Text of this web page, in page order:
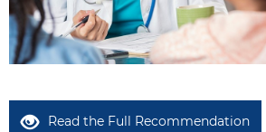
Read the Full Recommendation